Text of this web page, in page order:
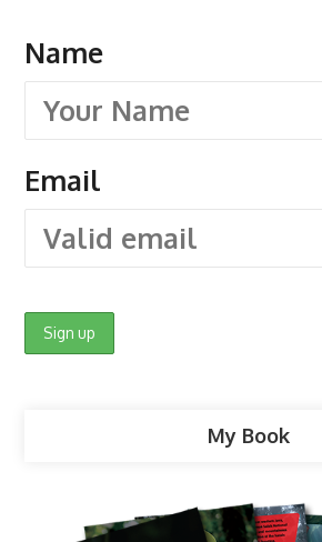
Name
Email
My Book